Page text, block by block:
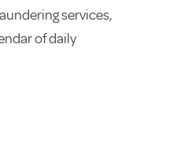
services,
of daily